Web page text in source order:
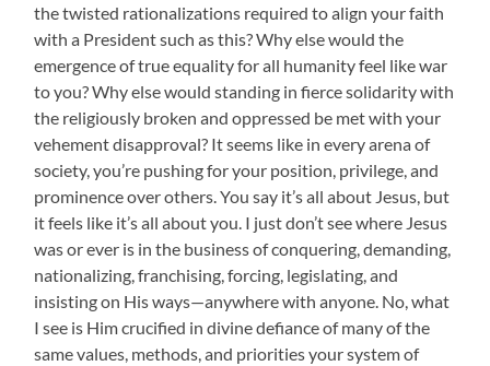
the twisted rationalizations required to align your faith
with a President such as this? Why else would the
emergence of true equality for all humanity feel like war
to you? Why else would standing in fierce solidarity with
the religiously broken and oppressed be met with your
vehement disapproval? It seems like in every arena of
society, you’re pushing for your position, privilege, and
prominence over others. You say it’s all about Jesus, but
it feels like it’s all about you. I just don’t see where Jesus
was or ever is in the business of conquering, demanding,
nationalizing, franchising, forcing, legislating, and
insisting on His ways—anywhere with anyone. No, what
I see is Him crucified in divine defiance of many of the
same values, methods, and priorities your system of